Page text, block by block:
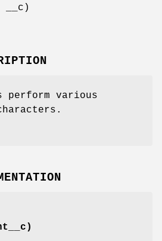
perform various